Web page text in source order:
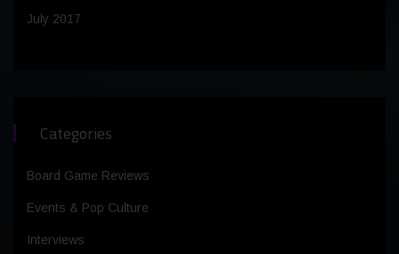
July 2017
Categories
Board Game Reviews
Events & Pop Culture
Interviews